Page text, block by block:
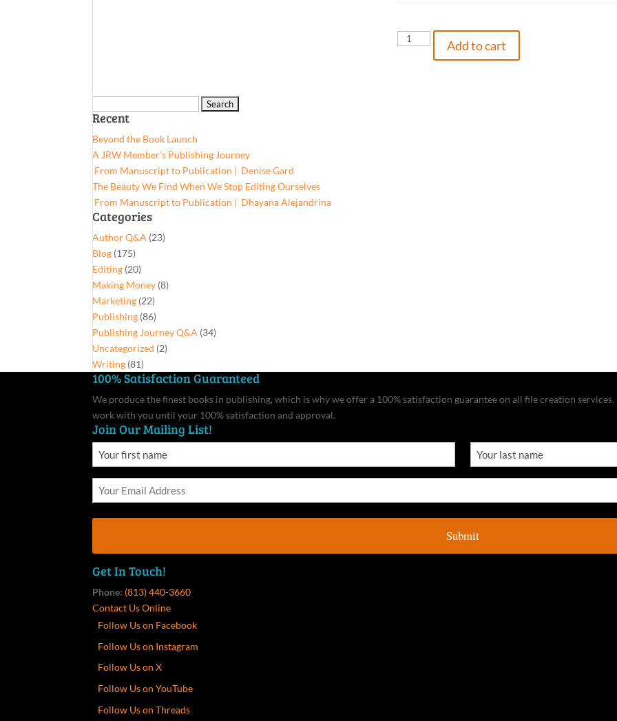
Belly
Add to cart
for:
Recent
Beyond the Book Launch
A JRW Member’s Publishing Journey
From Manuscript to Publication | Denise Gard​
The Beauty We Find When We Stop Editing Ourselves
From Manuscript to Publication | Dhayana Alejandrina
Categories
Author Q&A (23)
Blog (175)
Editing (20)
Making Money (8)
Marketing (22)
Publishing (86)
Publishing Journey Q&A (34)
Uncategorized (2)
Writing (81)
100% Satisfaction Guaranteed
We produce the finest books in publishing, which is why we offer a 100% satisfaction guarantee on all file creation
work with you until your 100% satisfaction and approval.
Join Our Mailing List!
Get In Touch!
Phone: (813) 440-3660
Contact Us Online
Follow Us on Facebook
Follow Us on Instagram
Follow Us on X
Follow Us on YouTube
Follow Us on Threads